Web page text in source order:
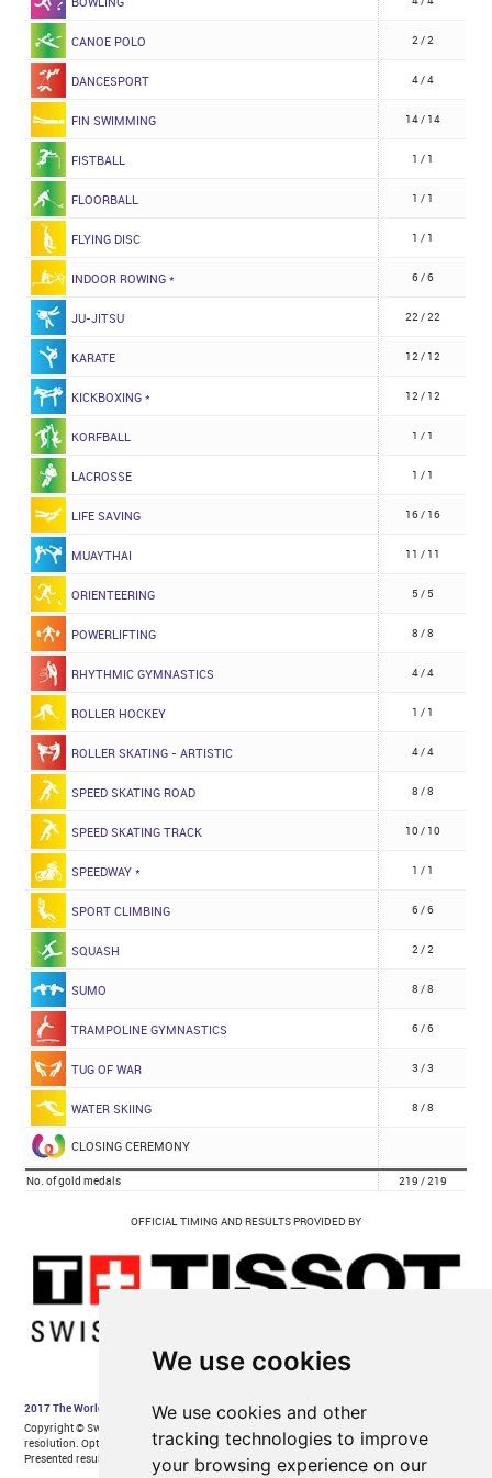
We use cookies
We use cookies and other
tracking technologies to improve
your browsing experience on our